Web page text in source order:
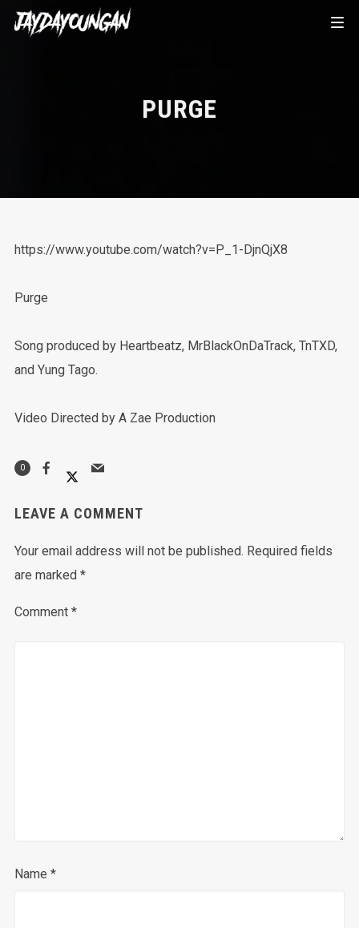
PURGE
https://www.youtube.com/watch?v=P_1-DjnQjX8
Purge
Song produced by Heartbeatz, MrBlackOnDaTrack, TnTXD,
and Yung Tago.
Video Directed by A Zae Production
0
LEAVE A COMMENT
Your email address will not be published. Required fields
are marked *
Comment *
Name *